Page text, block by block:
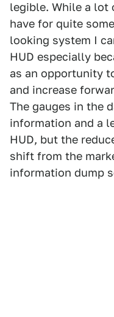
legible. While a lot
have for quite
looking system I
HUD especially
as an opportunity
and increase
The gauges in the
information and a
HUD, but the
shift from the
information dump